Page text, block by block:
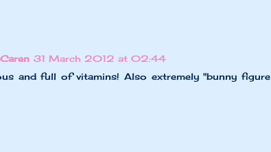
31 March 2012 at 02:44
and full of vitamins! Also extremely "bunny figure